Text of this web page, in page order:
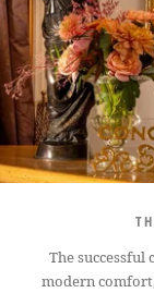
The
modern